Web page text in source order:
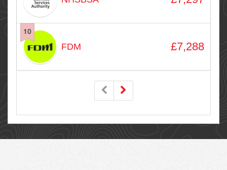
10
FDM £7,288